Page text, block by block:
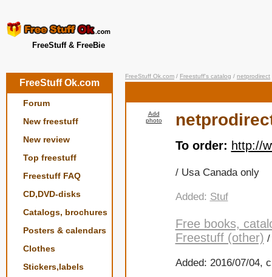
FreeStuff & FreeBie
FreeStuff Ok.com
Forum
New freestuff
New review
Top freestuff
Freestuff FAQ
CD,DVD-disks
Catalogs, brochures
Posters & calendars
Clothes
Stickers,labels
FreeStuff Ok.com / Freestuff's catalog / netprodirect
Add
photo
To order: http://
/ Usa Canada only
Added: Stuf
Free books,
Freestuff (other)
Added: 2016/07/04,